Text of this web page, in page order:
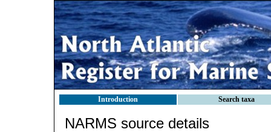
Introduction Search taxa
NARMS source details